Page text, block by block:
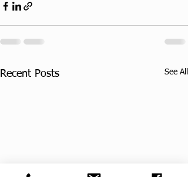
Recent Posts See All